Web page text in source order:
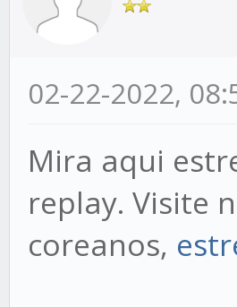
02-22-2022,
Mira aqui
replay. Visite
coreanos,